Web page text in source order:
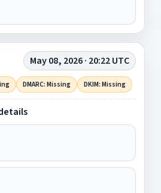
May 08, 2026 · 20:22 UTC
DMARC: Missing DKIM: Missing